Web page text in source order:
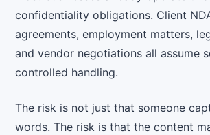
confidentiality obligations. Client
agreements, employment matters,
and vendor negotiations all assume
controlled handling.
The risk is not just that someone
words. The risk is that the content